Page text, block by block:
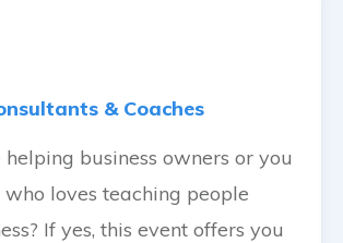
& Coaches
business owners or you
loves teaching people
If yes, this event offers you